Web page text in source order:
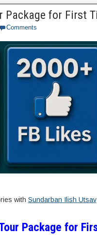
Package for First
Comments
with Sundarban Ilish Utsav
Package for